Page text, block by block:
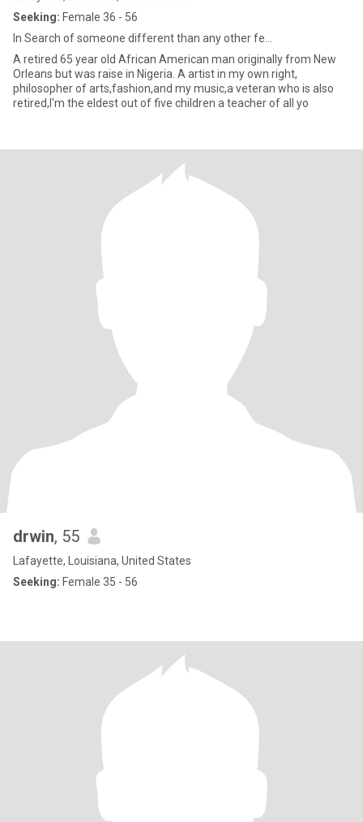
Seeking: Female 36 - 56
In Search of someone different than any other fe...
A retired 65 year old African American man originally from New
Orleans but was raise in Nigeria. A artist in my own right,
philosopher of arts,fashion,and my music,a veteran who is also
retired,I'm the eldest out of five children a teacher of all yo
drwin, 55
Lafayette, Louisiana, United States
Seeking: Female 35 - 56